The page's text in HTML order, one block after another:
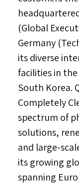
(Global
Germany
its diverse
facilities in the
South Korea.
Completely
spectrum of
solutions,
and large-
its growing
spanning